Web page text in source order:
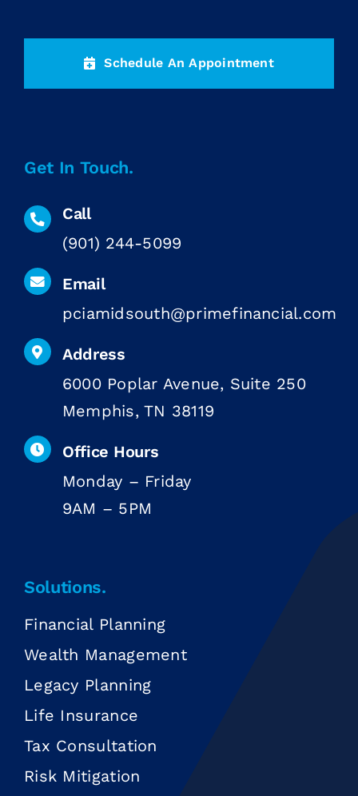
Schedule An Appointment
Get In Touch.
Call
(901) 244-5099
Email
pciamidsouth@primefinancial.com
Address
6000 Poplar Avenue, Suite 250
Memphis, TN 38119
Office Hours
Monday – Friday
9AM – 5PM
Solutions.
Financial Planning
Wealth Management
Legacy Planning
Life Insurance
Tax Consultation
Risk Mitigation